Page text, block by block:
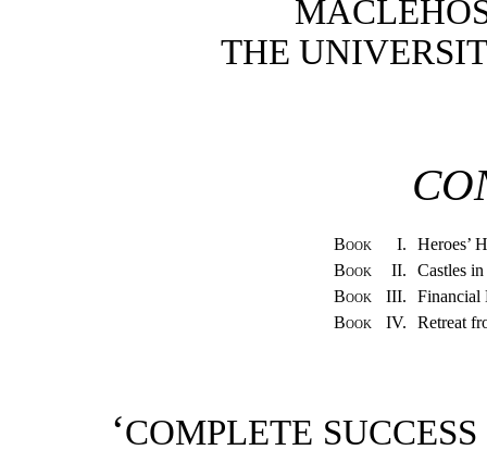
THE
Book I.
Heroes’
Book
II.
Castles
Book
III.
Financial
Book
IV. Retreat
‘COMPLETE SUCCESS